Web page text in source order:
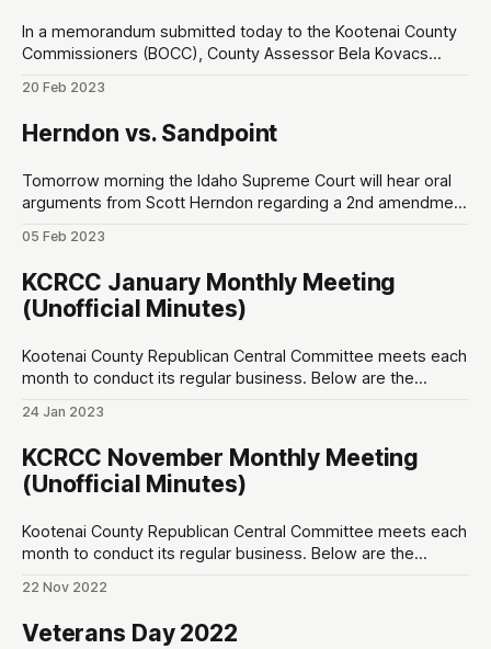
In a memorandum submitted today to the Kootenai County
Commissioners (BOCC), County Assessor Bela Kovacs
This comes in the wake of an ongoing internal feud when
the BOCC voted to cut Kovacs’ salary in half last year.
Kovacs claims there is
20 Feb 2023
Herndon vs. Sandpoint
Tomorrow morning the Idaho Supreme Court will hear oral
arguments from Scott Herndon regarding a 2nd amendment
Idaho Public Television. Herndon’s complaint is that a private
party, Festival at Sandpoint, were leasing public grounds but
prevented citizens who
05 Feb 2023
KCRCC January Monthly Meeting
(Unofficial Minutes)
Kootenai County Republican Central Committee meets each
month to conduct its regular business. Below are the
public. Opening ♦ 7:00pm – Invocation by non-PC new guy;
Pledge of Allegiance (one person said “amen” after) Special
Speakers ♦ 7:05pm – Superintendent Nina
24 Jan 2023
KCRCC November Monthly Meeting
(Unofficial Minutes)
Kootenai County Republican Central Committee meets each
month to conduct its regular business. Below are the
public. Opening ♦ 7:00pm ~ Invocation, and Pledge of
Allegiance Special Speakers ♦ 7:02pm ~ Leslie Duncan;
22 Nov 2022
Veterans Day 2022